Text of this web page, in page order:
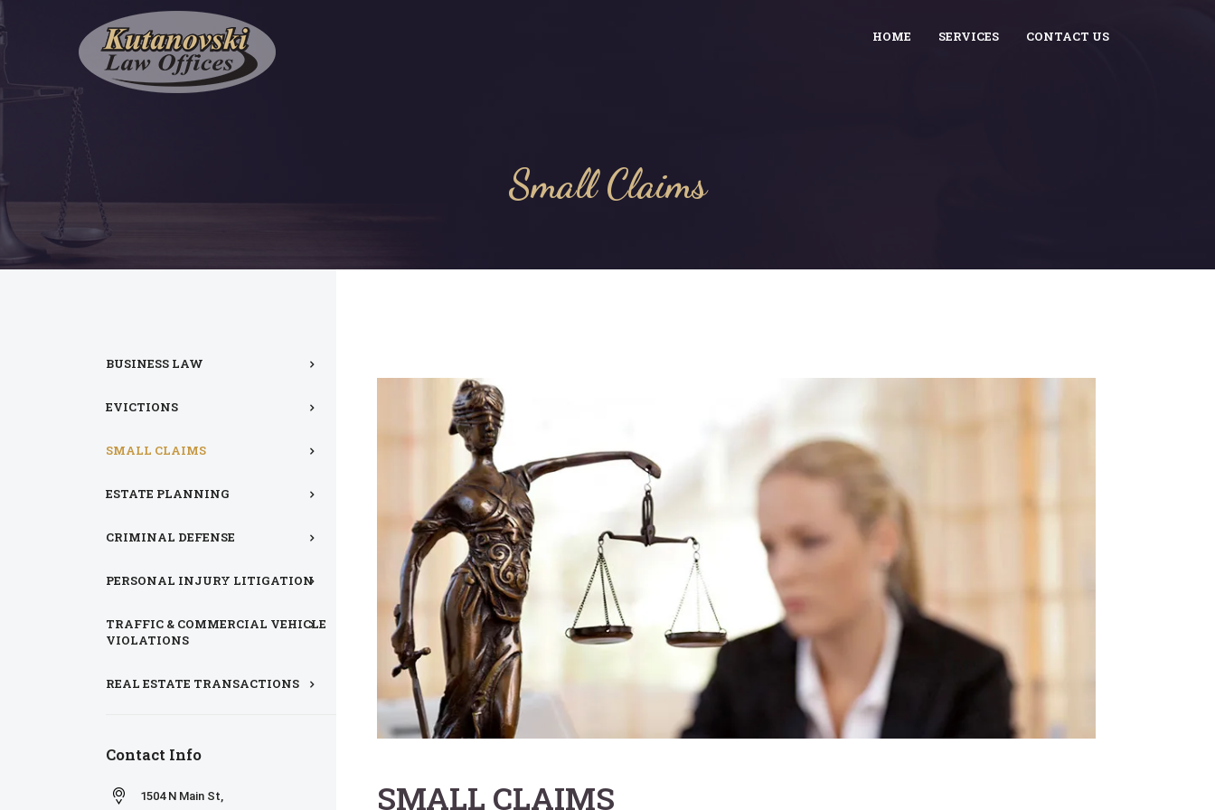
HOME SERVICES CONTACT US
Small Claims
BUSINESS LAW
EVICTIONS
SMALL CLAIMS
ESTATE PLANNING
CRIMINAL DEFENSE
PERSONAL INJURY LITIGATION
TRAFFIC & COMMERCIAL VEHICLE
VIOLATIONS
REAL ESTATE TRANSACTIONS
Contact Info
1504 N Main St, SMALL CLAIMS